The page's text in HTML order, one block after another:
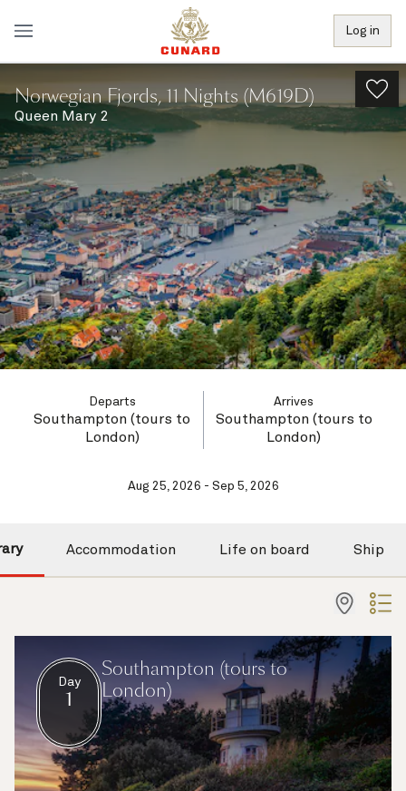
Log in
Norwegian Fjords, 11 Nights (M619D)
Queen Mary 2
Departs
Southampton (tours to
London)
Arrives
Southampton (tours to
London)
Aug 25, 2026 - Sep 5, 2026
Accommodation Life on board Ship
Day
1
Southampton (tours to
London)